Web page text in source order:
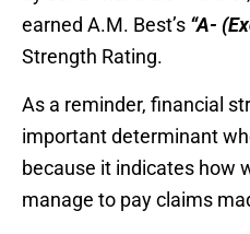
earned A.M. Best’s “A-
Strength Rating.
As a reminder, financial
important determinant
because it indicates how
manage to pay claims